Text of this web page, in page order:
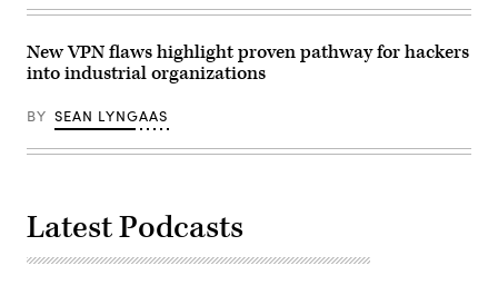
New VPN flaws highlight proven pathway for hackers
into industrial organizations
BY SEAN LYNGAAS
Latest Podcasts